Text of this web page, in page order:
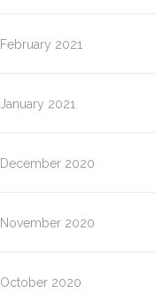
February 2021
January 2021
December 2020
November 2020
October 2020